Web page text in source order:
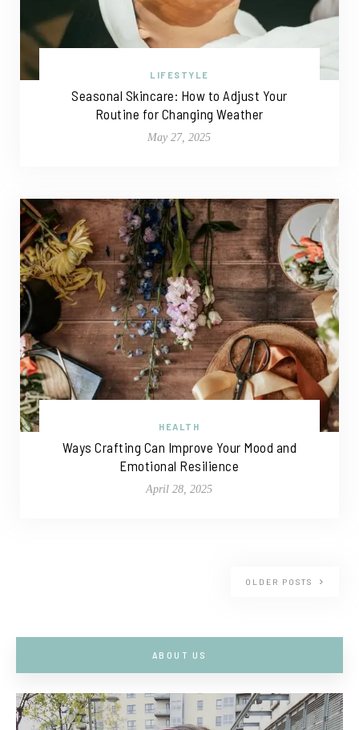
LIFESTYLE
Seasonal Skincare: How to Adjust Your
Routine for Changing Weather
May 27, 2025
HEALTH
Ways Crafting Can Improve Your Mood and
Emotional Resilience
April 28, 2025
OLDER POSTS
ABOUT US